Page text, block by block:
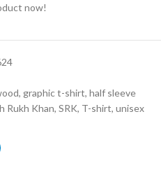
now!
, graphic t-shirt, half sleeve
Rukh Khan, SRK, T-shirt, unisex